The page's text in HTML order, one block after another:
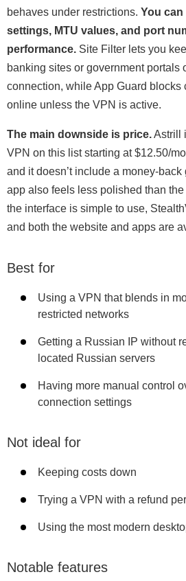
behaves under restrictions. You can
settings, MTU values, and port
performance. Site Filter lets you
banking sites or government portals
connection, while App Guard blocks
online unless the VPN is active.
The main downside is price.Astrill
VPN on this list starting at$12.50/
and it doesn’t include a money-
app also feels less polished than
the interface is simple to use,
and both the website and apps are
Best for
Using a VPN that blends in
restricted networks
Getting a Russian IP without
located Russian servers
Having more manual control
connection settings
Not ideal for
Keeping costs down
Trying a VPN with a refund
Using the most modern
Notable features